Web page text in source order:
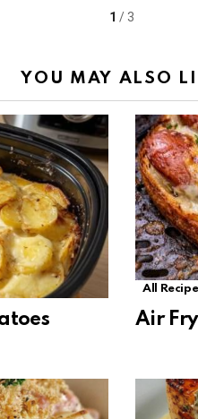
1 / 3
YOU MAY ALSO
All
Air